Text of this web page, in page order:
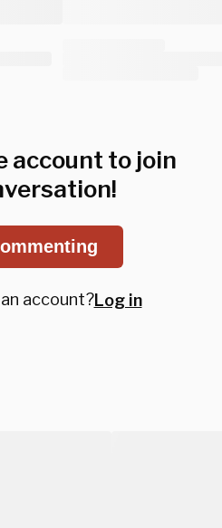
account to join
account?Log in